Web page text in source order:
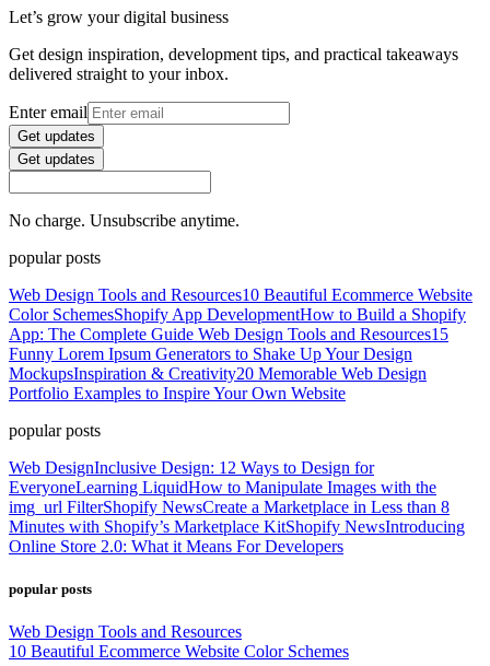
Let’s grow your digital business
Get design inspiration, development tips, and practical takeaways
delivered straight to your inbox.
Enter email
Get updates
Get updates
No charge. Unsubscribe anytime.
popular posts
Web Design Tools and Resources10 Beautiful Ecommerce Website
Color SchemesShopify App DevelopmentHow to Build a Shopify
App: The Complete Guide Web Design Tools and Resources15
Funny Lorem Ipsum Generators to Shake Up Your Design
MockupsInspiration & Creativity20 Memorable Web Design
Portfolio Examples to Inspire Your Own Website
popular posts
Web DesignInclusive Design: 12 Ways to Design for
EveryoneLearning LiquidHow to Manipulate Images with the
img_url FilterShopify NewsCreate a Marketplace in Less than 8
Minutes with Shopify’s Marketplace KitShopify NewsIntroducing
Online Store 2.0: What it Means For Developers
popular posts
Web Design Tools and Resources
10 Beautiful Ecommerce Website Color Schemes